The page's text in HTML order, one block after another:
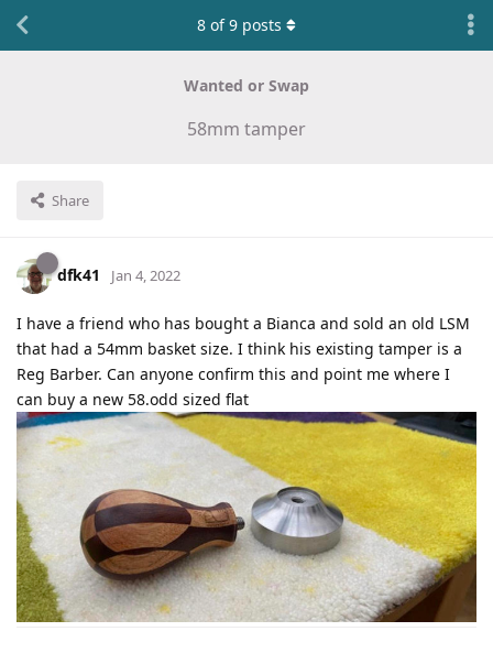
Wanted or Swap
58mm tamper
Share
8 of9 posts
dfk41 Jan 4, 2022
I have a friend who has bought a Bianca and sold an old LSM
that had a 54mm basket size. I think his existing tamper is a
Reg Barber. Can anyone confirm this and point me where I
can buy a new 58.odd sized flat